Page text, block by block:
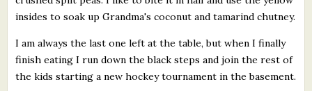
insides to soak up Grandma's coconut and tamarind chutney.
I am always the last one left at the table, but when I finally
finish eating I run down the black steps and join the rest of
the kids starting a new hockey tournament in the basement.